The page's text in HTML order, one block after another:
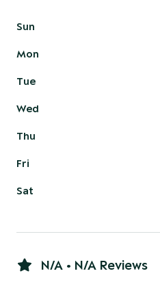
Sun
Mon
Tue
Wed
Thu
Fri
Sat
N/A • N/A Reviews